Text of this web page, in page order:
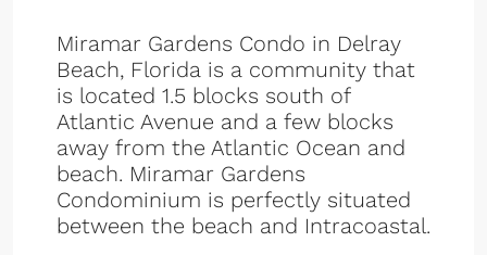
Miramar Gardens Condo in Delray
Beach, Florida is a community that
is located 1.5 blocks south of
Atlantic Avenue and a few blocks
away from the Atlantic Ocean and
beach. Miramar Gardens
Condominium is perfectly situated
between the beach and Intracoastal.